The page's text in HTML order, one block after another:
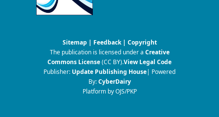
Sitemap | Feedback| Copyright
The publication is licensed under a Creative
Commons License(CC BY).View Legal Code
Publisher: Update Publishing House| Powered
By:CyberDairy
Platform by OJS/PKP